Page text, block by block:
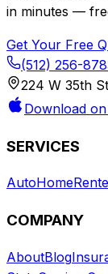
in minutes —
Get Your Free
(512) 256-
224 W 35th
Download
SERVICES
AutoHome
COMPANY
AboutBlog